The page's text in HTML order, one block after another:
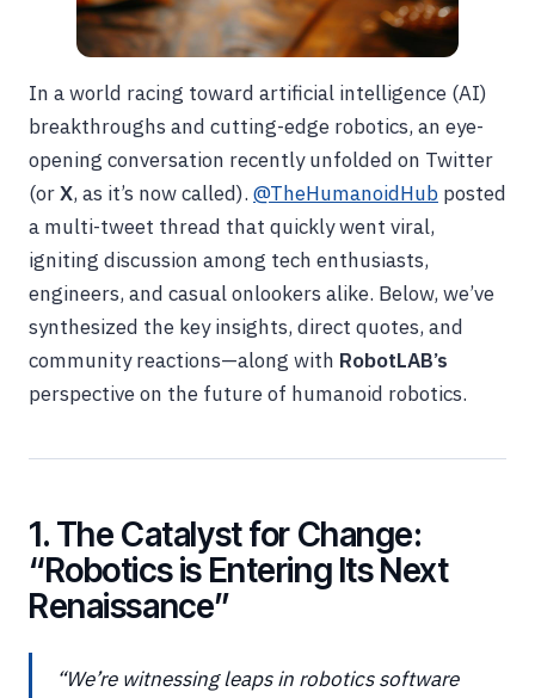
In a world racing toward artificial intelligence (AI)
breakthroughs and cutting-edge robotics, an eye-
opening conversation recently unfolded on Twitter
(orX, as it’s now called). @TheHumanoidHub posted
a multi-tweet thread that quickly went viral,
igniting discussion among tech enthusiasts,
engineers, and casual onlookers alike. Below, we’ve
synthesized the key insights, direct quotes, and
community reactions—along with RobotLAB’s
perspective on the future of humanoid robotics.
1. The Catalyst for Change:
“Robotics is Entering Its Next
Renaissance”
“We’re witnessing leaps in robotics software